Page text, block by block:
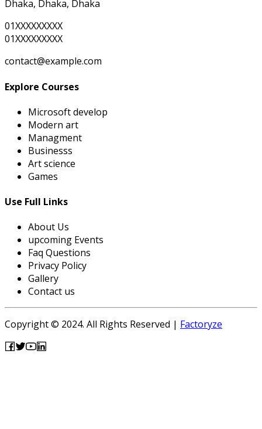
Dhaka, Dhaka, Dhaka
01XXXXXXXXX
01XXXXXXXXX
contact@example.com
Explore Courses
Microsoft develop
Modern art
Managment
Businesss
Art science
Games
Use Full Links
About Us
upcoming Events
Faq Questions
Privacy Policy
Gallery
Contact us
Copyright © 2024. All Rights Reserved | Factoryze